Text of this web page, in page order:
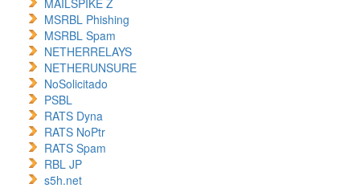
MAILSPIKE Z
MSRBL Phishing
MSRBL Spam
NETHERRELAYS
NETHERUNSURE
NoSolicitado
PSBL
RATS Dyna
RATS NoPtr
RATS Spam
RBL JP
s5h.net